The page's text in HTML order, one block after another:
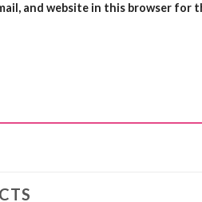
and website in this browser for